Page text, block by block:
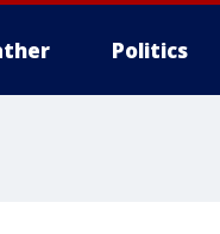
Politics